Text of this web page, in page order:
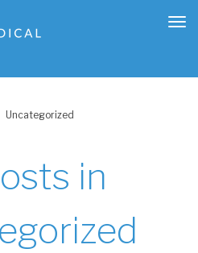
Uncategorized
in